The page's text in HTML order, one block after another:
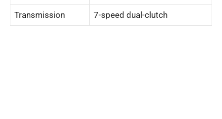
Transmission 7-speed dual-clutch